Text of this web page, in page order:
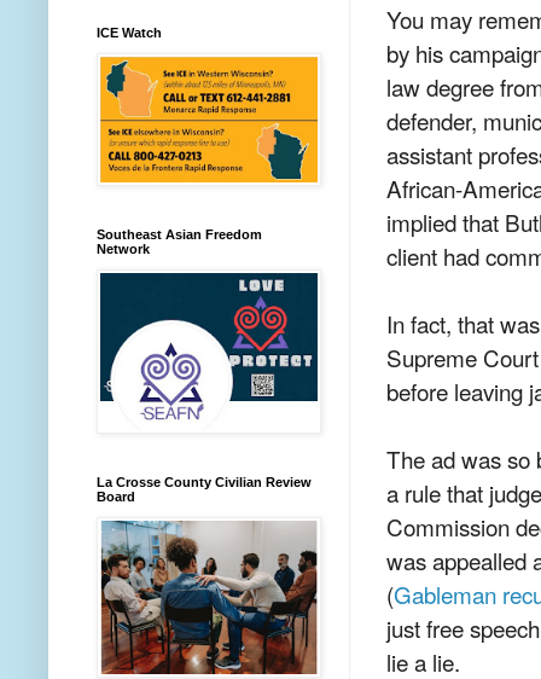
You may
by his
law degree
defender,
assistant
African-
implied that
client had
In fact, that
Supreme
before leaving
The ad was so
a rule that
Commission
was appealled
(Gableman
just free
lie a lie.
ICE Watch
Southeast Asian Freedom
Network
La Crosse County Civilian Review
Board